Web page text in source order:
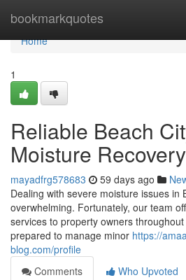
bookmarkquotes
Home
Home
1
Reliable Beach
Moisture
mayadfrg578683 59 days ago
Dealing with severe moisture issues in
overwhelming. Fortunately, our team
services to property owners
prepared to manage minor https://
blog.com/profile
Comments
Who Upvoted